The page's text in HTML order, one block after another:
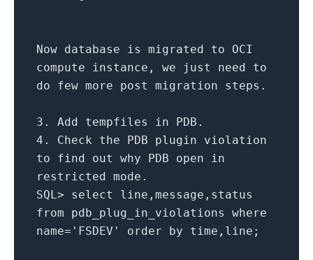
Now database is migrated to OCI
compute instance, we just need to
do few more post migration steps.
3. Add tempfiles in PDB.
4.
Check the PDB plugin violation
to find out why PDB open
in
restricted mode.
SQL> select
line,message,status
from pdb_plug_in_violations where
name= 'FSDEV' order by time ,line;